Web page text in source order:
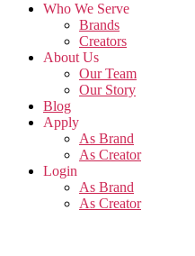
Who We Serve
Brands
Creators
About Us
Our Team
Our Story
Blog
Apply
As Brand
As Creator
Login
As Brand
As Creator